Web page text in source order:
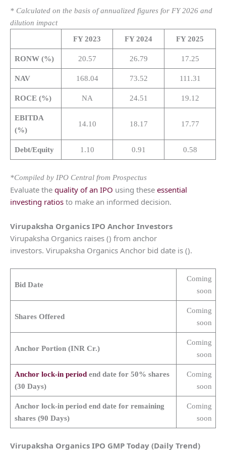
* Calculated on the basis of annualized figures for FY 2026 and
dilution impact
FY 2023
FY 2024 FY 2025
RONW (%) 20.57 26.79 17.25
NAV 168.04 73.52 111.31
ROCE (%) NA 24.51 19.12
EBITDA
(%)
14.10 18.17 17.77
Debt/Equity 1.10 0.91 0.58
*Compiled by IPO Central from Prospectus
Evaluate the quality of an IPO using these essential
investing ratios to make an informed decision.
Virupaksha Organics IPO Anchor Investors
Virupaksha Organics raises () from anchor
investors. Virupaksha Organics Anchor bid date is ().
Bid Date
Coming
soon
Shares Offered
Coming
soon
Anchor Portion (INR Cr.)
Coming
soon
Anchor lock-in periodend date for 50% shares
(30 Days)
Coming
soon
Anchor lock-in period end date for remaining
shares (90 Days)
Coming
soon
Virupaksha Organics IPO GMP Today (Daily Trend)